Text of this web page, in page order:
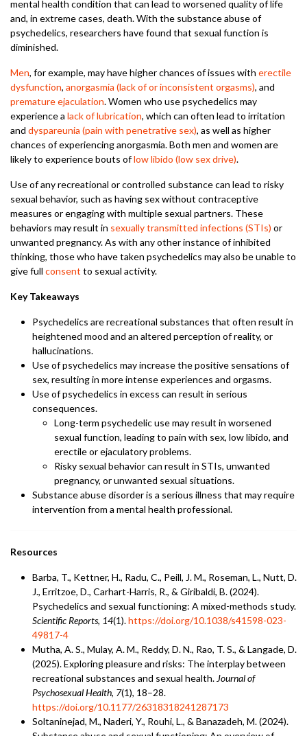
mental health condition that can lead to worsened quality of life
and, in extreme cases, death. With the substance abuse of
psychedelics, researchers have found that sexual function is
diminished.
Men, for example, may have higher chances of issues with erectile
dysfunction, anorgasmia (lack of or inconsistent orgasms), and
premature ejaculation. Women who use psychedelics may
experience a lack of lubrication, which can often lead to irritation
and dyspareunia (pain with penetrative sex), as well as higher
chances of experiencing anorgasmia. Both men and women are
likely to experience bouts oflow libido (low sex drive).
Use of any recreational or controlled substance can lead to risky
sexual behavior, such as having sex without contraceptive
measures or engaging with multiple sexual partners. These
behaviors may result in sexually transmitted infections (STIs) or
unwanted pregnancy. As with any other instance of inhibited
thinking, those who have taken psychedelics may also be unable to
give full consent to sexual activity.
Key Takeaways
Psychedelics are recreational substances that often result in
heightened mood and an altered perception of reality, or
hallucinations.
Use of psychedelics may increase the positive sensations of
sex, resulting in more intense experiences and orgasms.
Use of psychedelics in excess can result in serious
consequences.
Long-term psychedelic use may result in worsened
sexual function, leading to pain with sex, low libido, and
erectile or ejaculatory problems.
Risky sexual behavior can result in STIs, unwanted
pregnancy, or unwanted sexual situations.
Substance abuse disorder is a serious illness that may require
intervention from a mental health professional.
Resources
Barba, T., Kettner, H., Radu, C., Peill, J. M., Roseman, L., Nutt, D.
J., Erritzoe, D., Carhart-Harris, R., & Giribaldi, B. (2024).
Psychedelics and sexual functioning: A mixed-methods study.
Scientific Reports, 14(1).https://doi.org/10.1038/s41598-023-
49817-4
Mutha, A. S., Mulay, A. M., Reddy, D. N., Rao, T. S., & Langade, D.
(2025). Exploring pleasure and risks: The interplay between
recreational substances and sexual health. Journal of
Psychosexual Health, 7(1), 18–28.
https://doi.org/10.1177/26318318241287173
Soltaninejad, M., Naderi, Y., Rouhi, L., & Banazadeh, M. (2024).